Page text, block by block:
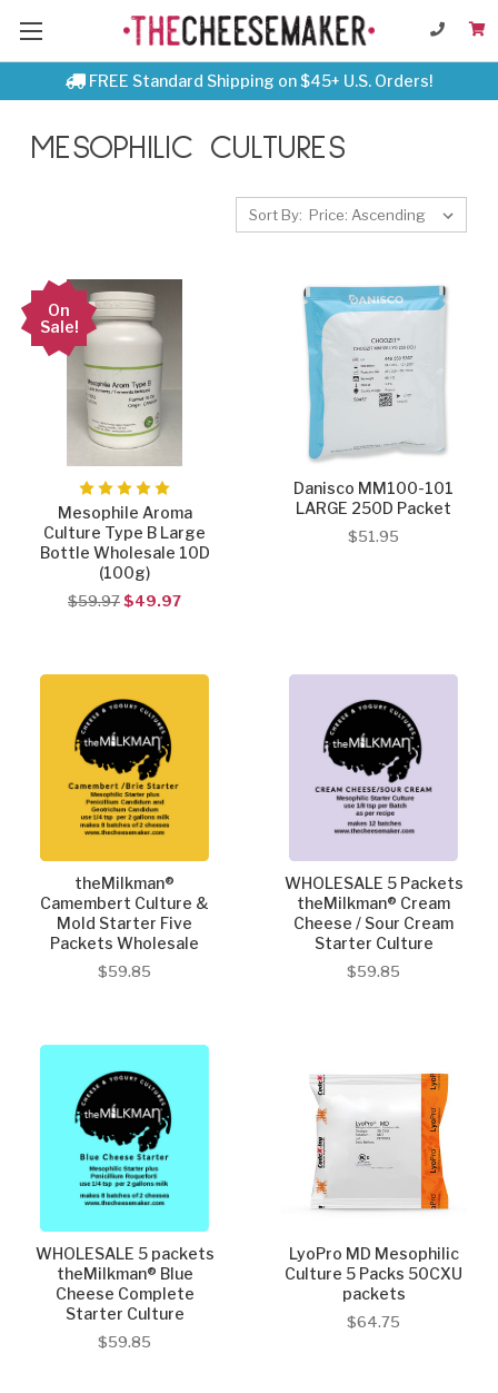
FREE Standard Shipping on $45+ U.S. Orders!
MESOPHILIC CULTURES
Sort By:
On
Sale!
Mesophile Aroma
Culture Type B Large
Bottle Wholesale 10D
(100g)
$59.97$49.97
Danisco MM100-101
LARGE 250D Packet
$51.95
theMilkman®
Camembert Culture &
Mold Starter Five
Packets Wholesale
$59.85
WHOLESALE 5 Packets
theMilkman® Cream
Cheese / Sour Cream
Starter Culture
$59.85
WHOLESALE 5 packets
theMilkman® Blue
Cheese Complete
Starter Culture
$59.85
LyoPro MD Mesophilic
Culture 5 Packs 50CXU
packets
$64.75